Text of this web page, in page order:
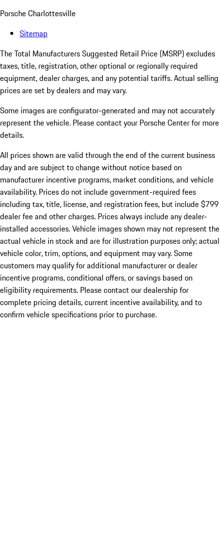
Porsche Charlottesville
Sitemap
The Total Manufacturers Suggested Retail Price (MSRP) excludes
taxes, title, registration, other optional or regionally required
equipment, dealer charges, and any potential tariffs. Actual selling
prices are set by dealers and may vary.
Some images are configurator-generated and may not accurately
represent the vehicle. Please contact your Porsche Center for more
details.
All prices shown are valid through the end of the current business
day and are subject to change without notice based on
manufacturer incentive programs, market conditions, and vehicle
availability. Prices do not include government-required fees
including tax, title, license, and registration fees, but include $799
dealer fee and other charges. Prices always include any dealer-
installed accessories. Vehicle images shown may not represent the
actual vehicle in stock and are for illustration purposes only; actual
vehicle color, trim, options, and equipment may vary. Some
customers may qualify for additional manufacturer or dealer
incentive programs, conditional offers, or savings based on
eligibility requirements. Please contact our dealership for
complete pricing details, current incentive availability, and to
confirm vehicle specifications prior to purchase.